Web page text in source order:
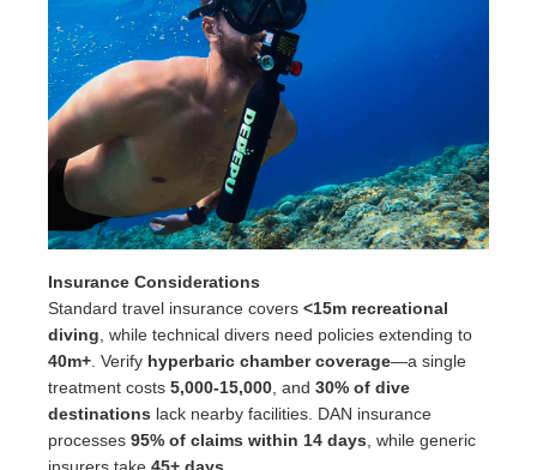
Insurance Considerations
Standard travel insurance covers <15m recreational
diving , while technical divers need policies extending to
40m+ . Verify hyperbaric chamber coverage—a single
treatment costs 5,000-15,000 , and 30% of dive
destinations lack nearby facilities. DAN insurance
processes 95% of claims within 14 days , while generic